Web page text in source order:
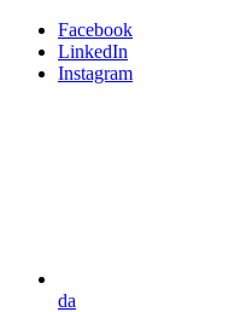
Facebook
LinkedIn
Instagram
da